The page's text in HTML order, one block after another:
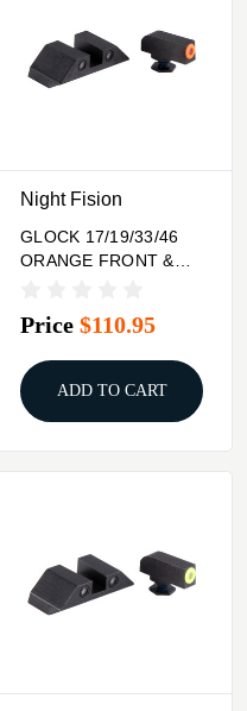
Night Fision
GLOCK 17/19/33/46
ORANGE FRONT &
Price $110.95
ADD TO CART